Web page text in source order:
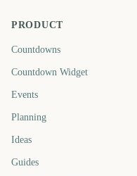
PRODUCT
Countdowns
Countdown Widget
Events
Planning
Ideas
Guides